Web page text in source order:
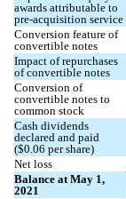
awards attributable to
pre-acquisition service
Conversion feature of
convertible notes
Impact of repurchases
of convertible notes
Conversion of
convertible notes to
common stock
Cash dividends
declared and paid
($0.06 per share)
Net loss
Balance at May 1,
2021